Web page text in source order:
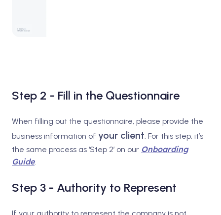
Step 2 - Fill in the Questionnaire
When filling out the questionnaire, please provide the
business information of your client. For this step, it’s
the same process as ‘Step 2’ on our Onboarding
Guide.
Step 3 - Authority to Represent